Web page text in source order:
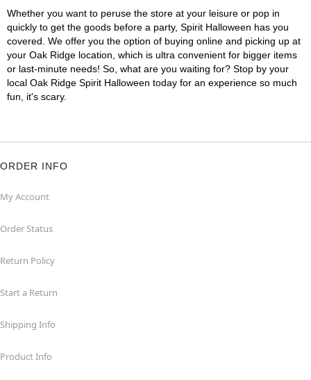
Whether you want to peruse the store at your leisure or pop in
quickly to get the goods before a party, Spirit Halloween has you
covered. We offer you the option of buying online and picking up at
your Oak Ridge location, which is ultra convenient for bigger items
or last-minute needs! So, what are you waiting for? Stop by your
local Oak Ridge Spirit Halloween today for an experience so much
fun, it's scary.
ORDER INFO
My Account
Order Status
Return Policy
Start a Return
Shipping Info
Product Info